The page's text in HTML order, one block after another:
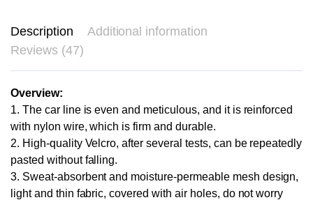
Description
Additional information
Reviews (47)
Overview:
1. The car line is even and meticulous, and it is reinforced
with nylon wire, which is firm and durable.
2. High-quality Velcro, after several tests, can be repeatedly
pasted without falling.
3. Sweat-absorbent and moisture-permeable mesh design,
light and thin fabric, covered with air holes, do not worry